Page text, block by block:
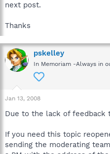
next post.
Thanks
pskelley
In Memoriam -Always in
Jan 13, 2008
Due to the lack of feedback
If you need this topic
sending the moderating team